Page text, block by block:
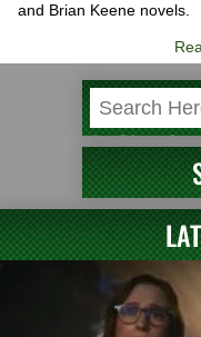
and Brian Keene novels.